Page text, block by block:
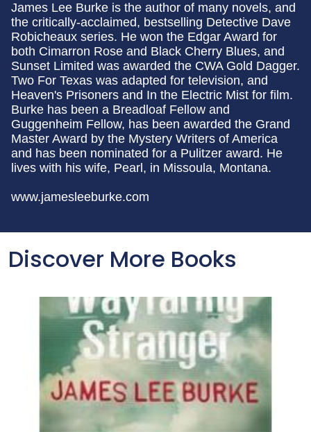
James Lee Burke is the author of many novels, and
the critically-acclaimed, bestselling Detective Dave
Robicheaux series. He won the Edgar Award for
both Cimarron Rose and Black Cherry Blues, and
Sunset Limited was awarded the CWA Gold Dagger.
Two For Texas was adapted for television, and
Heaven's Prisoners and In the Electric Mist for film.
Burke has been a Breadloaf Fellow and
Guggenheim Fellow, has been awarded the Grand
Master Award by the Mystery Writers of America
and has been nominated for a Pulitzer award. He
lives with his wife, Pearl, in Missoula, Montana.
www.jamesleeburke.com
Discover More Books